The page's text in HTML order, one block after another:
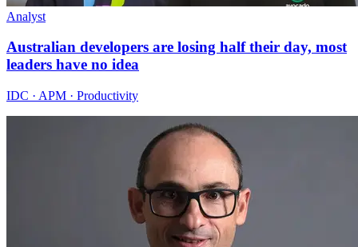
Analyst
Australian developers are losing half their day, most
leaders have no idea
IDC · APM · Productivity